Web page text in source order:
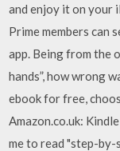
and enjoy it on your
Prime members can
app. Being from the
hands”, how wrong
ebook for free,
Amazon.co.uk:
me to read "step-